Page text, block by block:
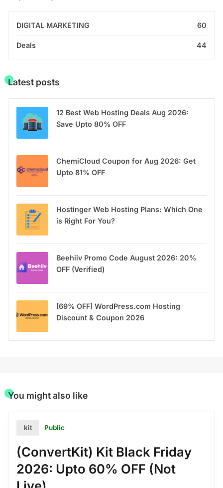
DIGITAL MARKETING 60
Deals 44
Latest posts
12 Best Web Hosting Deals Aug 2026:
Save Upto 80% OFF
ChemiCloud Coupon for Aug 2026: Get
Upto 81% OFF
Hostinger Web Hosting Plans: Which One
is Right For You?
Beehiiv Promo Code August 2026: 20%
OFF (Verified)
[69% OFF] WordPress.com Hosting
Discount & Coupon 2026
You might also like
kit Public
(ConvertKit) Kit Black Friday
2026: Upto 60% OFF (Not